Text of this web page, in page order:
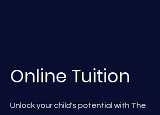
Online Tuition
Unlock your child's potential with The